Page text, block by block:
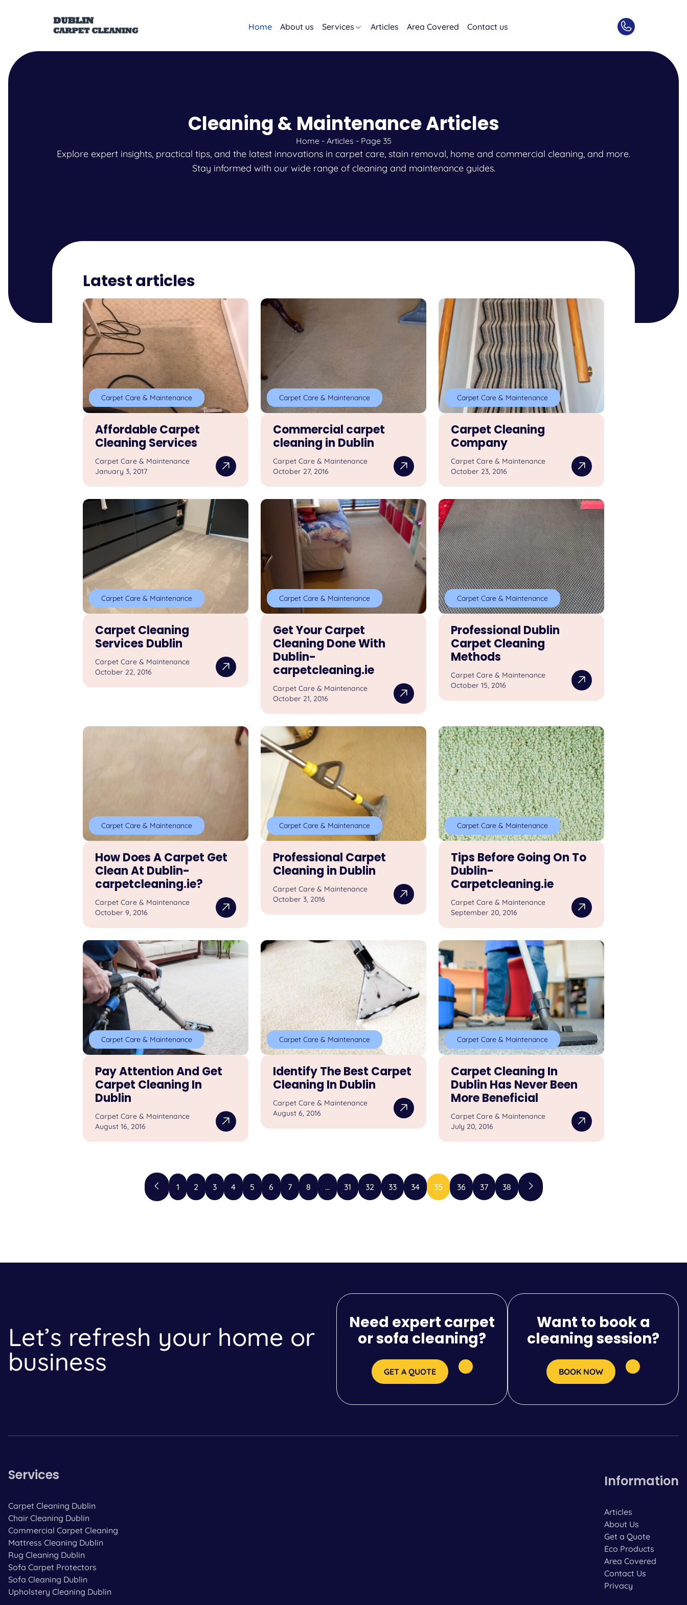
Home About us Services Articles Area Covered Contact us
Cleaning & Maintenance Articles
Home- Articles - Page 35
Explore expert insights, practical tips, and the latest innovations in carpet care, stain removal, home and commercial cleaning, and more.
Stay informed with our wide range of cleaning and maintenance guides.
Latest articles
Carpet Care & Maintenance
Affordable Carpet
Cleaning Services
Carpet Care & Maintenance
January 3, 2017
Carpet Care & Maintenance
Commercial carpet
cleaning in Dublin
Carpet Care & Maintenance
October 27, 2016
Carpet Care & Maintenance
Carpet Cleaning
Company
Carpet Care & Maintenance
October 23, 2016
Carpet Care & Maintenance
Carpet Cleaning
Services Dublin
Carpet Care & Maintenance
October 22, 2016
Carpet Care & Maintenance
Get Your Carpet
Cleaning Done With
Dublin-
carpetcleaning.ie
Carpet Care & Maintenance
October 21, 2016
Carpet Care & Maintenance
Professional Dublin
Carpet Cleaning
Methods
Carpet Care & Maintenance
October 15, 2016
Carpet Care & Maintenance
How Does A Carpet Get
Clean At Dublin-
carpetcleaning.ie?
Carpet Care & Maintenance
October 9, 2016
Carpet Care & Maintenance
Professional Carpet
Cleaning in Dublin
Carpet Care & Maintenance
October 3, 2016
Carpet Care & Maintenance
Tips Before Going On To
Dublin-
Carpetcleaning.ie
Carpet Care & Maintenance
September 20, 2016
Carpet Care & Maintenance
Pay Attention And Get
Carpet Cleaning In
Dublin
Carpet Care & Maintenance
August 16, 2016
Carpet Care & Maintenance
Identify The Best Carpet
Cleaning In Dublin
Carpet Care & Maintenance
August 6, 2016
Carpet Care & Maintenance
Carpet Cleaning In
Dublin Has Never Been
More Beneficial
Carpet Care & Maintenance
July 20, 2016
1 2 3 4 5 6 7 8 ... 31 32 33 34 35 36 37 38
Let’s refresh your home or
business
Need expert carpet
or sofa cleaning?
GET A QUOTE
Want to book a
cleaning session?
BOOK NOW
Services
Carpet Cleaning Dublin
Chair Cleaning Dublin
Commercial Carpet Cleaning
Mattress Cleaning Dublin
Rug Cleaning Dublin
Sofa Carpet Protectors
Sofa Cleaning Dublin
Upholstery Cleaning Dublin
Information
Articles
About Us
Get a Quote
Eco Products
Area Covered
Contact Us
Privacy